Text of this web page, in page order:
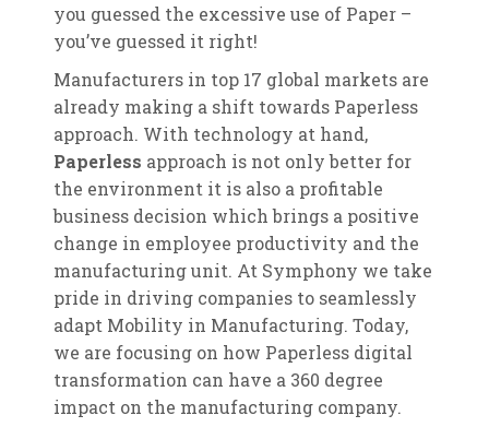
you guessed the excessive use of Paper –
you’ve guessed it right!
Manufacturers in top 17 global markets are
already making a shift towards Paperless
approach. With technology at hand,
Paperless approach is not only better for
the environment it is also a profitable
business decision which brings a positive
change in employee productivity and the
manufacturing unit. At Symphony we take
pride in driving companies to seamlessly
adapt Mobility in Manufacturing. Today,
we are focusing on how Paperless digital
transformation can have a 360 degree
impact on the manufacturing company.